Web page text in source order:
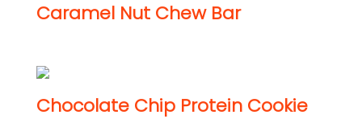
Caramel Nut Chew Bar
Chocolate Chip Protein Cookie